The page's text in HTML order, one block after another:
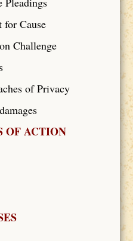
Cause
Challenge
of Privacy
OF ACTION